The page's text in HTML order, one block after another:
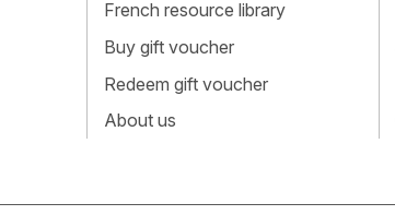
French resource library
Buy gift voucher
Redeem gift voucher
About us